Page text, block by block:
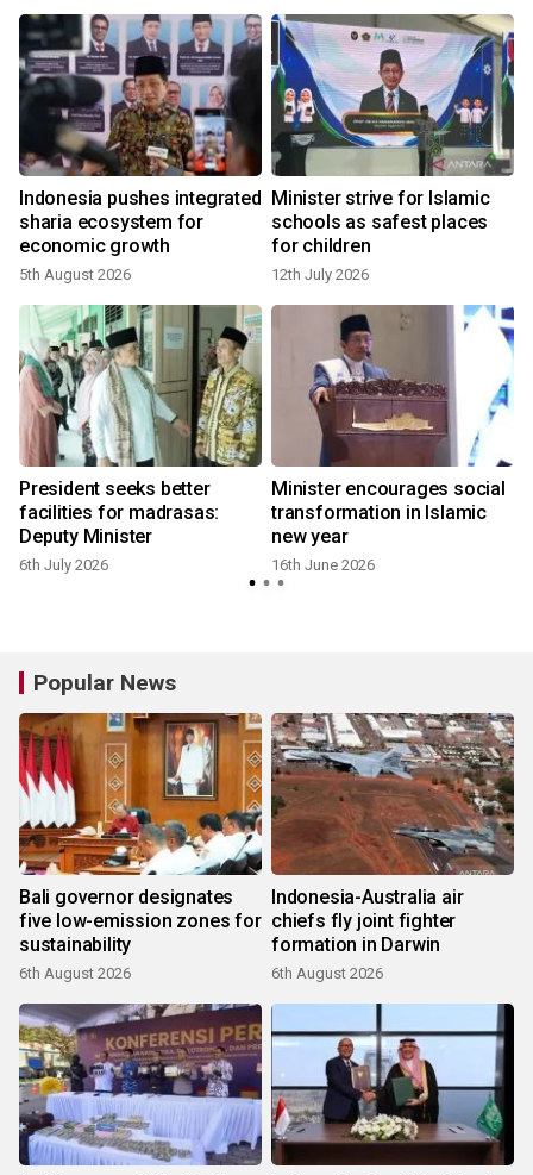
Indonesia pushes integrated
sharia ecosystem for
economic growth
5th August 2026
Minister strive for Islamic
schools as safest places
for children
12th July 2026
President seeks better
facilities for madrasas:
Deputy Minister
6th July 2026
Minister encourages social
transformation in Islamic
new year
16th June 2026
Popular News
Bali governor designates
five low-emission zones for
sustainability
6th August 2026
Indonesia-Australia air
chiefs fly joint fighter
formation in Darwin
6th August 2026